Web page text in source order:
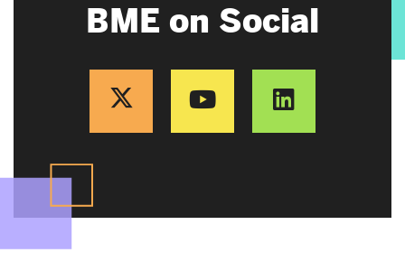
BME on Social